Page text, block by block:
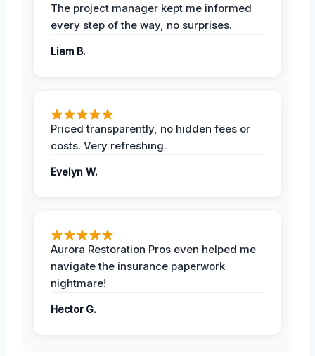
The project manager kept me informed
every step of the way, no surprises.
Liam B.
Priced transparently, no hidden fees or
costs. Very refreshing.
Evelyn W.
Aurora Restoration Pros even helped me
navigate the insurance paperwork
nightmare!
Hector G.